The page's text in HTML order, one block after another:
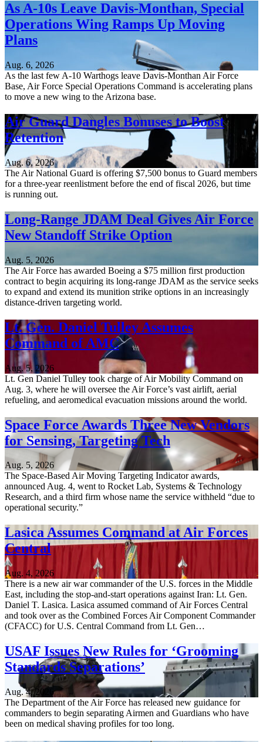
As A-10s Leave Davis-Monthan, Special
Operations Wing Ramps Up Moving
Plans
Aug. 6, 2026
As the last few A-10 Warthogs leave Davis-Monthan Air Force
Base, Air Force Special Operations Command is accelerating plans
to move a new wing to the Arizona base.
Air Guard Dangles Bonuses to Boost
Retention
Aug. 6, 2026
The Air National Guard is offering $7,500 bonus to Guard members
for a three-year reenlistment before the end of fiscal 2026, but time
is running out.
Long-Range JDAM Deal Gives Air Force
New Standoff Strike Option
Aug. 5, 2026
The Air Force has awarded Boeing a $75 million first production
contract to begin acquiring its long-range JDAM as the service seeks
to expand and extend its munition strike options in an increasingly
distance-driven targeting world.
Lt. Gen. Daniel Tulley Assumes
Command of AMC
Aug. 5, 2026
Lt. Gen Daniel Tulley took charge of Air Mobility Command on
Aug. 3, where he will oversee the Air Force’s vast airlift, aerial
refueling, and aeromedical evacuation missions around the world.
Space Force Awards Three New Vendors
for Sensing, Targeting Tech
Aug. 5, 2026
The Space-Based Air Moving Targeting Indicator awards,
announced Aug. 4, went to Rocket Lab, Systems & Technology
Research, and a third firm whose name the service withheld “due to
operational security.”
Lasica Assumes Command at Air Forces
Central
Aug. 4, 2026
There is a new air war commander of the U.S. forces in the Middle
East, including the stop-and-start operations against Iran: Lt. Gen.
Daniel T. Lasica. Lasica assumed command of Air Forces Central
and took over as the Combined Forces Air Component Commander
(CFACC) for U.S. Central Command from Lt. Gen…
USAF Issues New Rules for ‘Grooming
Standards Separations’
Aug. 4, 2026
The Department of the Air Force has released new guidance for
commanders to begin separating Airmen and Guardians who have
been on medical shaving profiles for too long.